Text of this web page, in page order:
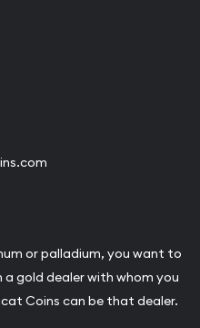
or palladium, you want to
a gold dealer with whom you
Coins can be that dealer.